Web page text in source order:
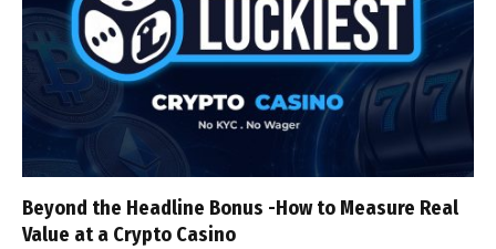
Beyond the Headline Bonus -How to Measure Real
Value at a Crypto Casino